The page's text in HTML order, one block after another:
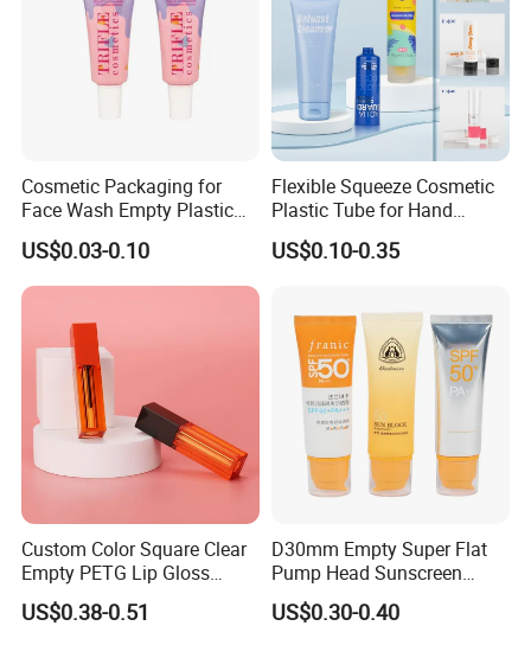
Cosmetic Packaging for
Face Wash Empty Plastic
Aluminum Tube with Flip
Cap
US$0.03-0.10
Flexible Squeeze Cosmetic
Plastic Tube for Hand
Cream/Lotion/Sunscreen/Cl
eanser/Foundation with
Laminated Tube
US$0.10-0.35
Custom Color Square Clear
Empty PETG Lip Gloss
Container
US$0.38-0.51
D30mm Empty Super Flat
Pump Head Sunscreen
Customized Cosmetic
Packaging Plastic Tube
US$0.30-0.40